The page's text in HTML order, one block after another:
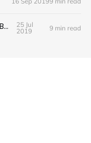
Puttering Around Put-in-Bay
25 Jul
2019
9 min read